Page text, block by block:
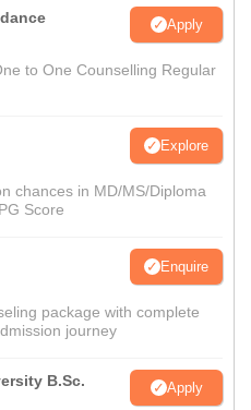
Apply
to One Counselling Regular
Explore
chances in MD/MS/Diploma
Score
Enquire
package with complete
journey
B.Sc.
Apply